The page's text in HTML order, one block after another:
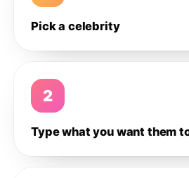
Pick a celebrity
2
Type what you want them